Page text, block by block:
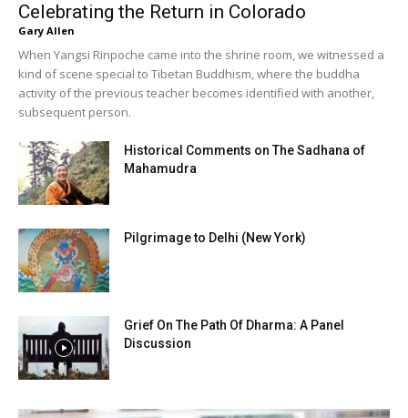
Celebrating the Return in Colorado
Gary Allen
When Yangsi Rinpoche came into the shrine room, we witnessed a
kind of scene special to Tibetan Buddhism, where the buddha
activity of the previous teacher becomes identified with another,
subsequent person.
Historical Comments on The Sadhana of
Mahamudra
Pilgrimage to Delhi (New York)
Grief On The Path Of Dharma: A Panel
Discussion